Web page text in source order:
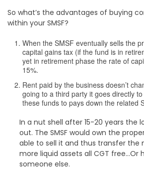
So what’s the advantages of buying
within your SMSF?
When the SMSF eventually sells the
capital gains tax (if the fund is in
yet in retirement phase the rate of
15%.
Rent paid by the business doesn’t
going to a third party it goes directly
these funds to pays down the related
In a nut shell after 15-20 years the
out. The SMSF would own the
able to sell it and thus transfer the
more liquid assets all CGT free…Or
someone else.